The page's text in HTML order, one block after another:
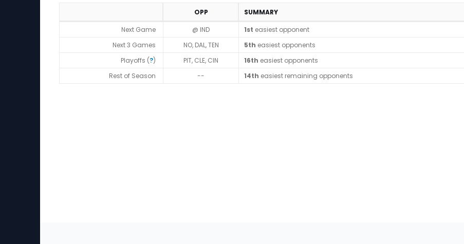
Strength of Schedule (2026)
OPP
SUMMARY
Next Game
@ IND 1st easiest opponent
Next 3 Games
NO, DAL, TEN 5th easiest opponents
Playoffs (?) PIT, CLE, CIN 16th easiest opponents
Rest of Season
-- 14th easiest remaining opponents